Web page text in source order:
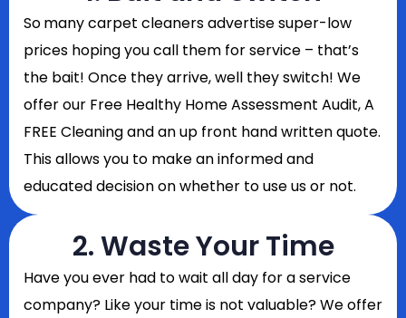
Somany carpet cleaners advertise super-low
prices hoping you call them for service – that’s
the bait! Once they arrive, well they switch! We
offer our Free Healthy Home Assessment Audit, A
FREE Cleaning and an up front hand written quote.
This allows you to make an informed and
educated decision on whether to use us or not.
2. Waste Your Time
Have you ever had to wait all day for a service
company? Like your time is not valuable? We offer